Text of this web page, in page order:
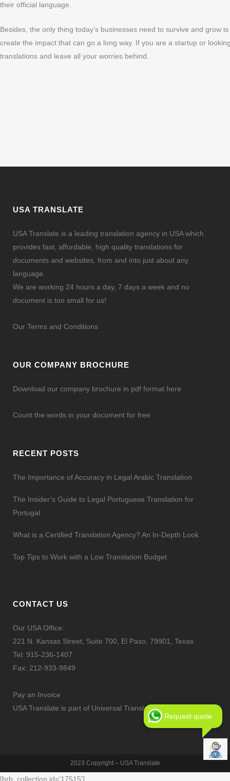
their official language.
Besides, the only thing today’s businesses need to survive and grow
create the impact that can go a long way. If you are a startup or
translations and leave all your worries behind.
USA TRANSLATE
USA Translate is a leading translation agency in USA which
provides fast, affordable, high quality translations for
documents and websites, from and into just about any
language.
We are working 24 hours a day, 7 days a week and no
document is too small for us!
Our Terms and Conditions
OUR COMPANY BROCHURE
Download our company brochure in pdf format here
Count the words in your document for free
RECENT POSTS
The Importance of Accuracy in Legal Arabic Translation
The Insider’s Guide to Legal Portuguese Translation for
Portugal
What is a Certified Translation Agency? An In-Depth Look
Top Tips to Work with a Low Translation Budget
CONTACT US
Our USA Office:
221 N. Kansas Street, Suite 700, El Paso, 79901, Texas
Tel: 915-236-1407
Fax: 212-933-9849
Pay an Invoice
USA Translate is part of Universal Translation Services LLC
2023 Copyright – USA Translate
Request quote
[brb_collection id='17515']